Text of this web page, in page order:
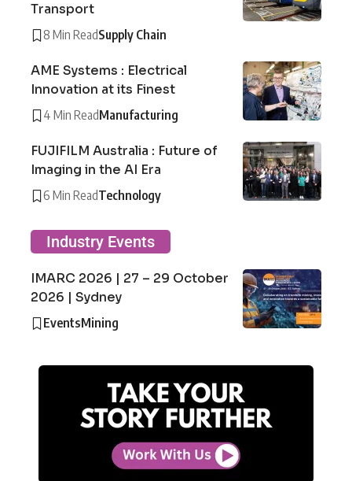
Transport
8 Min ReadSupply Chain
AME Systems : Electrical
Innovation at its Finest
4 Min ReadManufacturing
FUJIFILM Australia : Future of
Imaging in the AI Era
6 Min ReadTechnology
Industry Events
IMARC 2026 | 27 – 29 October
2026 | Sydney
EventsMining